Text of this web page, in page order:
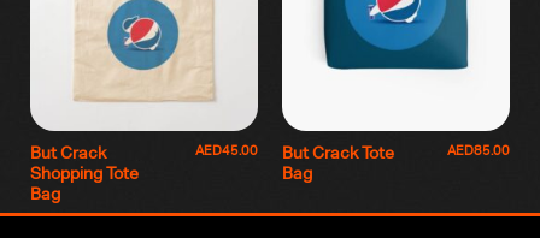
But Crack
Shopping Tote
Bag
AED45.00
But Crack Tote
Bag
AED85.00